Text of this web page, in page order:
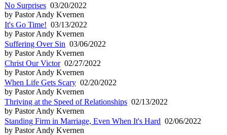
No Surprises 03/20/2022
by Pastor Andy Kvernen
It's Go Time! 03/13/2022
by Pastor Andy Kvernen
Suffering Over Sin 03/06/2022
by Pastor Andy Kvernen
Christ Our Victor02/27/2022
by Pastor Andy Kvernen
When Life Gets Scary 02/20/2022
by Pastor Andy Kvernen
Thriving at the Speed of Relationships 02/13/2022
by Pastor Andy Kvernen
Standing Firm in Marriage, Even When It's Hard 02/06/2022
by Pastor Andy Kvernen